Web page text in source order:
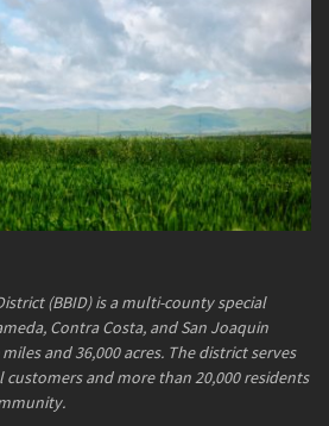
(BBID) is a multi-county special
Contra Costa, and San Joaquin
and 36,000 acres. The district serves
and more than 20,000 residents